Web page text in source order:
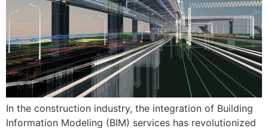
In the construction industry, the integration of Building
Information Modeling (BIM) services has revolutionized